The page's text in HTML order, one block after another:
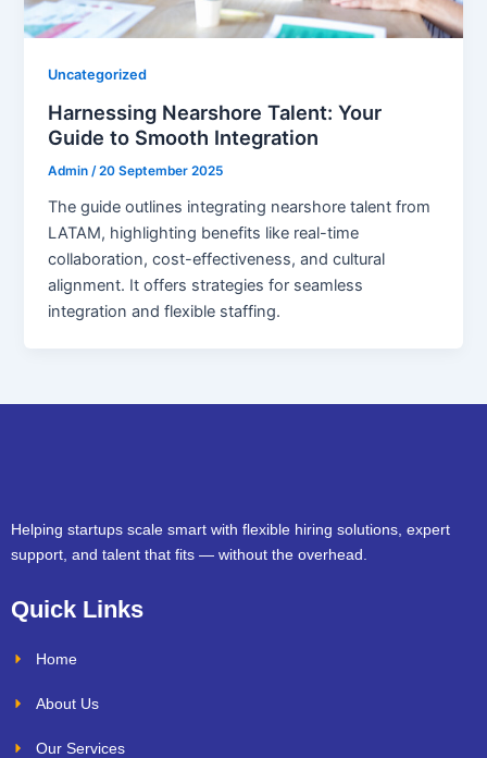
Uncategorized
Harnessing Nearshore Talent: Your
Guide to Smooth Integration
Admin/20 September 2025
The guide outlines integrating nearshore talent from
LATAM, highlighting benefits like real-time
collaboration, cost-effectiveness, and cultural
alignment. It offers strategies for seamless
integration and flexible staffing.
Helping startups scale smart with flexible hiring solutions, expert
support, and talent that fits — without the overhead.
Quick Links
Home
About Us
Our Services